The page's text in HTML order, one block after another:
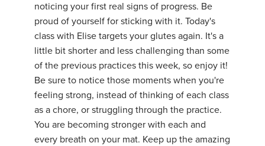
noticing your first real signs of progress. Be
proud of yourself for sticking with it. Today's
class with Elise targets your glutes again. It's a
little bit shorter and less challenging than some
of the previous practices this week, so enjoy it!
Be sure to notice those moments when you're
feeling strong, instead of thinking of each class
as a chore, or struggling through the practice.
You are becoming stronger with each and
every breath on your mat. Keep up the amazing